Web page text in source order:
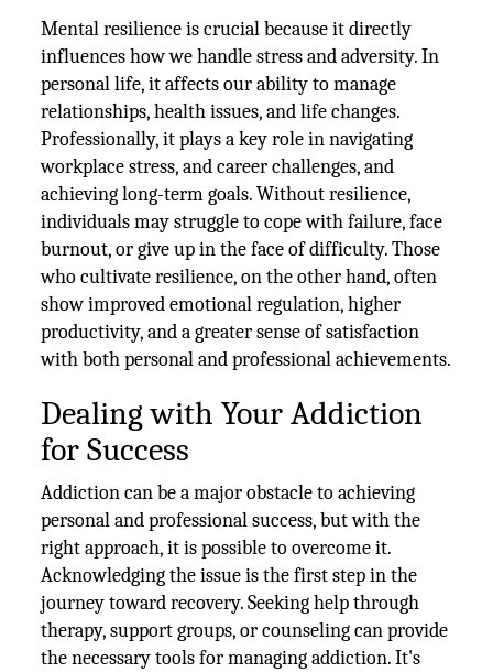
Mental resilience is crucial because it directly
influences how we handle stress and adversity. In
personal life, it affects our ability to manage
relationships, health issues, and life changes.
Professionally, it plays a key role in navigating
workplace stress, and career challenges, and
achieving long-term goals. Without resilience,
individuals may struggle to cope with failure, face
burnout, or give up in the face of difficulty. Those
who cultivate resilience, on the other hand, often
show improved emotional regulation, higher
productivity, and a greater sense of satisfaction
with both personal and professional achievements.
Dealing with Your Addiction
for Success
Addiction can be a major obstacle to achieving
personal and professional success, but with the
right approach, it is possible to overcome it.
Acknowledging the issue is the first step in the
journey toward recovery. Seeking help through
therapy, support groups, or counseling can provide
the necessary tools for managing addiction. It's